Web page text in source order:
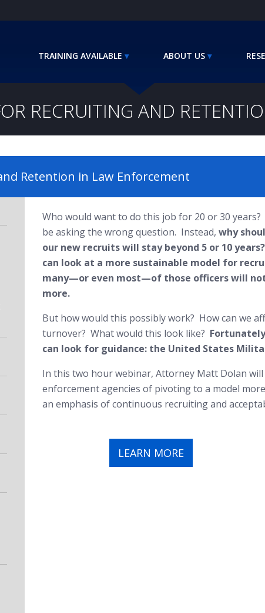
TRAINING AVAILABLE ABOUT US
RECRUITING AND
Retention in Law Enforcement
Who would want to do this job for 20 or 30
be asking the wrong question. Instead, why
our new recruits will stay beyond 5 or 10
can look at a more sustainable model for
many—or even most—of those officers will
more.
But how would this possibly work? How can we
turnover? What would this look like?
can look for guidance: the United States
In this two hour webinar, Attorney Matt Dolan
enforcement agencies of pivoting to a model
an emphasis of continuous recruiting and
LEARN MORE